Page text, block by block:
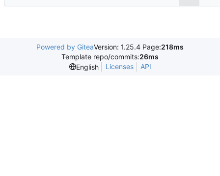
Powered by GiteaVersion: 1.25.4 Page:218ms
Template repo/commits:26ms
English
Licenses API